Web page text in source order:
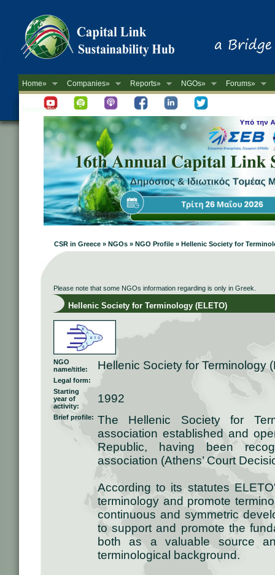
Home» Companies» Reports» NGOs» Forums»
Newsletter
CSR in Greece » NGOs » NGO Profile » Hellenic Society for
Please note that some NGOs information regarding is only in Greek.
Hellenic Society for Terminology (ELETO)
NGO
name/title:
Hellenic Society for Terminology
Legal form:
Starting
year of
activity:
1992
Brief profile: The Hellenic Society for
association established and
Republic, having been
association (Athens’ Court
According to its statutes
terminology and promote
continuous and symmetric
to support and promote the
both as a valuable source
terminological background.